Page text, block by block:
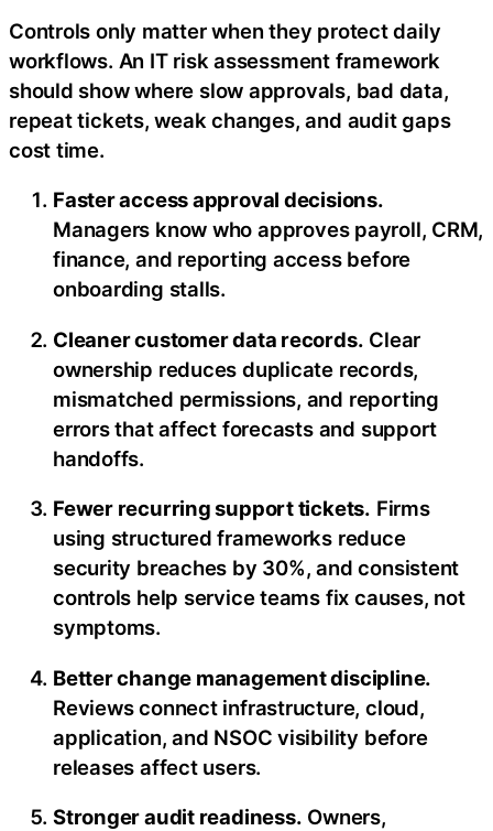
Controls only matter when they protect daily
workflows. An IT risk assessment framework
should show where slow approvals, bad data,
repeat tickets, weak changes, and audit gaps
cost time.
Faster access approval decisions.
Managers know who approves payroll, CRM,
finance, and reporting access before
onboarding stalls.
Cleaner customer data records. Clear
ownership reduces duplicate records,
mismatched permissions, and reporting
errors that affect forecasts and support
handoffs.
Fewer recurring support tickets. Firms
using structured frameworks reduce
security breaches by 30%, and consistent
controls help service teams fix causes, not
symptoms.
Better change management discipline.
Reviews connect infrastructure, cloud,
application, and NSOC visibility before
releases affect users.
Stronger audit readiness. Owners,